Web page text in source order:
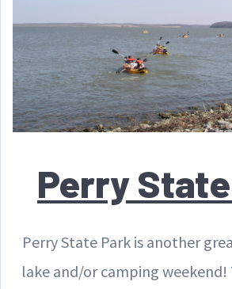
Perry
Perry State Park is another
lake and/or camping weekend!